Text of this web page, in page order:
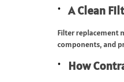
A Clean
Filter replacement
components, and
How